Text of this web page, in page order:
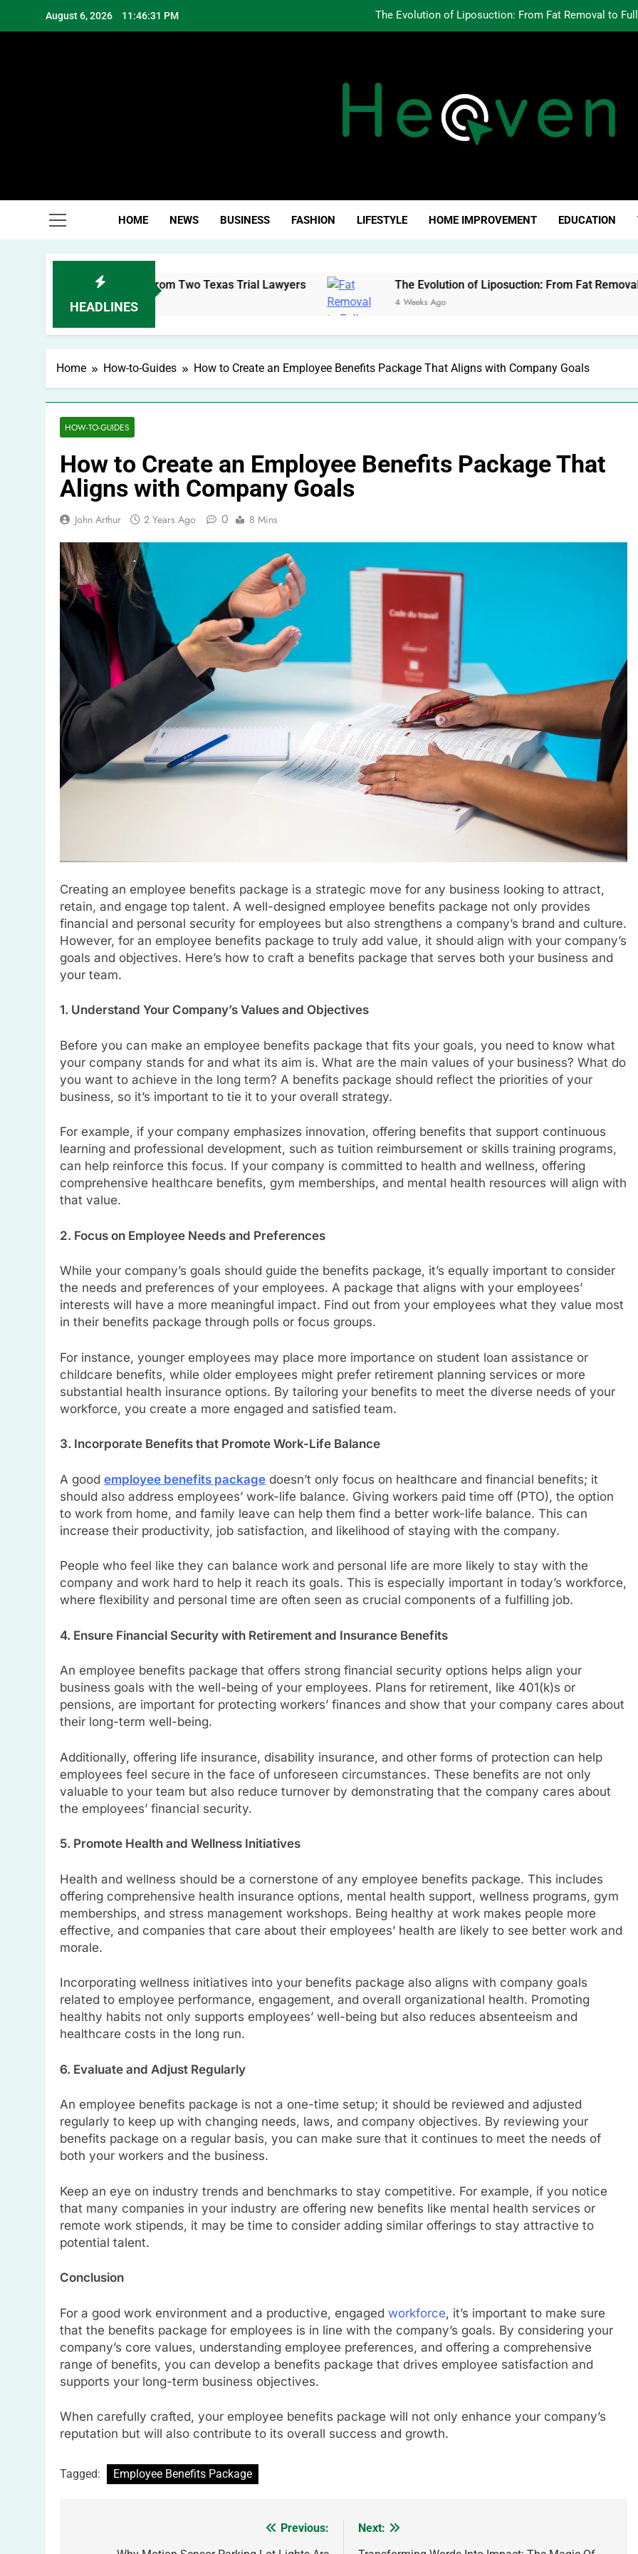
August 6, 2026 11:46:32 PM The Evolution of Liposuction: From Fat Removal to
The Business of Building a Personal Brand:
The Evolution of Liposuction: From Fat Removal to
Why Fundamentals Still
HOME NEWS BUSINESS FASHION LIFESTYLE HOME IMPROVEMENT EDUCATION
HEADLINES
Lessons from Two Texas Trial Lawyers The Evolution of Liposuction: From Fat Removal to Full-
4 Weeks Ago
Home How-to-Guides How to Create an Employee Benefits Package That Aligns with Company Goals
HOW-TO-GUIDES
How to Create an Employee Benefits Package That
Aligns with Company Goals
John Arthur 2 Years Ago 0 8 Mins
Creating an employee benefits package is a strategic move for any business looking to attract,
retain, and engage top talent. A well-designed employee benefits package not only provides
financial and personal security for employees but also strengthens a company’s brand and culture.
However, for an employee benefits package to truly add value, it should align with your company’s
goals and objectives. Here’s how to craft a benefits package that serves both your business and
your team.
1. Understand Your Company’s Values and Objectives
Before you can make an employee benefits package that fits your goals, you need to know what
your company stands for and what its aim is. What are the main values of your business? What do
you want to achieve in the long term? A benefits package should reflect the priorities of your
business, so it’s important to tie it to your overall strategy.
For example, if your company emphasizes innovation, offering benefits that support continuous
learning and professional development, such as tuition reimbursement or skills training programs,
can help reinforce this focus. If your company is committed to health and wellness, offering
comprehensive healthcare benefits, gym memberships, and mental health resources will align with
that value.
2. Focus on Employee Needs and Preferences
While your company’s goals should guide the benefits package, it’s equally important to consider
the needs and preferences of your employees. A package that aligns with your employees’
interests will have a more meaningful impact. Find out from your employees what they value most
in their benefits package through polls or focus groups.
For instance, younger employees may place more importance on student loan assistance or
childcare benefits, while older employees might prefer retirement planning services or more
substantial health insurance options. By tailoring your benefits to meet the diverse needs of your
workforce, you create a more engaged and satisfied team.
3. Incorporate Benefits that Promote Work-Life Balance
A good employee benefits package doesn’t only focus on healthcare and financial benefits; it
should also address employees’ work-life balance. Giving workers paid time off (PTO), the option
to work from home, and family leave can help them find a better work-life balance. This can
increase their productivity, job satisfaction, and likelihood of staying with the company.
People who feel like they can balance work and personal life are more likely to stay with the
company and work hard to help it reach its goals. This is especially important in today’s workforce,
where flexibility and personal time are often seen as crucial components of a fulfilling job.
4. Ensure Financial Security with Retirement and Insurance Benefits
An employee benefits package that offers strong financial security options helps align your
business goals with the well-being of your employees. Plans for retirement, like 401(k)s or
pensions, are important for protecting workers’ finances and show that your company cares about
their long-term well-being.
Additionally, offering life insurance, disability insurance, and other forms of protection can help
employees feel secure in the face of unforeseen circumstances. These benefits are not only
valuable to your team but also reduce turnover by demonstrating that the company cares about
the employees’ financial security.
5. Promote Health and Wellness Initiatives
Health and wellness should be a cornerstone of any employee benefits package. This includes
offering comprehensive health insurance options, mental health support, wellness programs, gym
memberships, and stress management workshops. Being healthy at work makes people more
effective, and companies that care about their employees’ health are likely to see better work and
morale.
Incorporating wellness initiatives into your benefits package also aligns with company goals
related to employee performance, engagement, and overall organizational health. Promoting
healthy habits not only supports employees’ well-being but also reduces absenteeism and
healthcare costs in the long run.
6. Evaluate and Adjust Regularly
An employee benefits package is not a one-time setup; it should be reviewed and adjusted
regularly to keep up with changing needs, laws, and company objectives. By reviewing your
benefits package on a regular basis, you can make sure that it continues to meet the needs of
both your workers and the business.
Keep an eye on industry trends and benchmarks to stay competitive. For example, if you notice
that many companies in your industry are offering new benefits like mental health services or
remote work stipends, it may be time to consider adding similar offerings to stay attractive to
potential talent.
Conclusion
For a good work environment and a productive, engaged workforce, it’s important to make sure
that the benefits package for employees is in line with the company’s goals. By considering your
company’s core values, understanding employee preferences, and offering a comprehensive
range of benefits, you can develop a benefits package that drives employee satisfaction and
supports your long-term business objectives.
When carefully crafted, your employee benefits package will not only enhance your company’s
reputation but will also contribute to its overall success and growth.
Tagged: Employee Benefits Package
Previous:
Next: